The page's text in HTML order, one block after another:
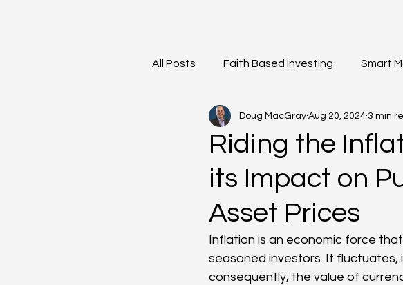
All Posts Faith Based Investing Smart
Meet the Team Market Updates
Riding the
its Impact on
Asset Prices
Doug MacGray Aug 20, 2024 3 min
Inflation is an economic force
seasoned investors. It fluctuates,
consequently, the value of